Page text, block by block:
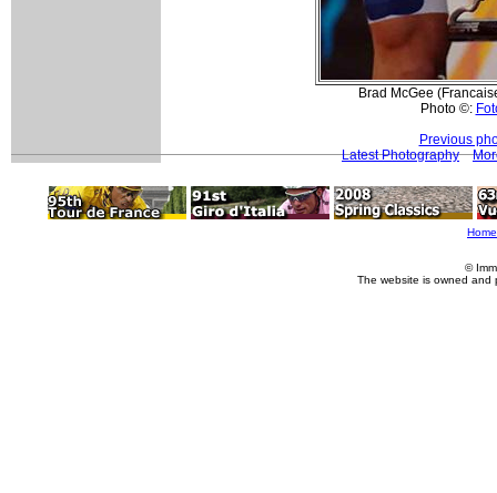
Brad McGee
Photo ©:
Previous
Latest Photography
Home
©
The website is owned and